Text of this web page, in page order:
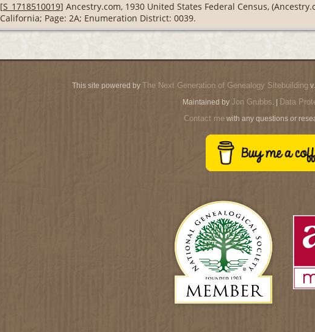
[S_1718510019] Ancestry.com, 1930 United States Federal Census,
California; Page: 2A; Enumeration District: 0039.
This site powered by The Next Generation of Genealogy Sitebuilding
Maintained by Jon Grubbs. | Data
Contact mewith any questions or